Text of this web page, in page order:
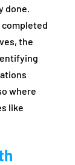
done.
the
where
like